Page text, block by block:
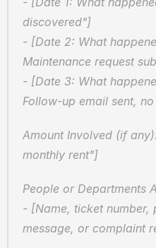
discovered"]
- [Date 2: What
Maintenance request
- [Date 3: What
Follow-up email sent,
Amount Involved (if
monthly rent"]
People or Departments
- [Name, ticket number,
message, or complaint